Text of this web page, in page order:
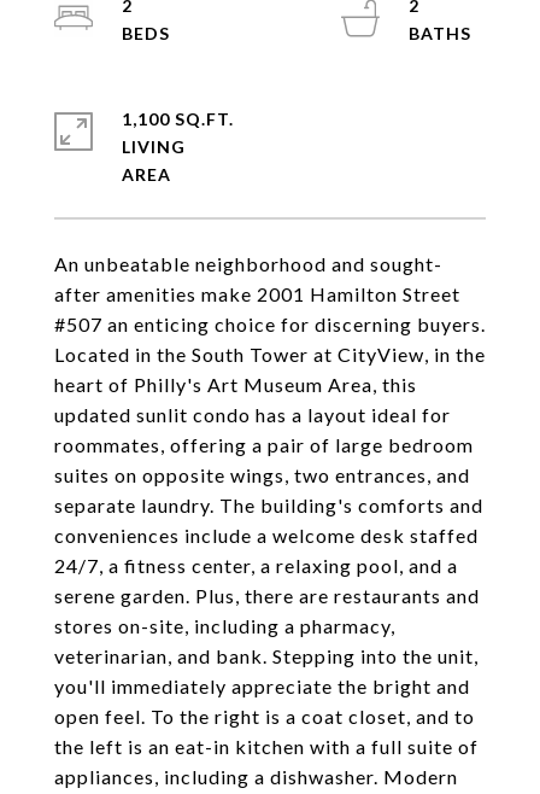
An unbeatable neighborhood and sought-
after amenities make 2001 Hamilton Street
#507 an enticing choice for discerning buyers.
Located in the South Tower at CityView, in the
heart of Philly's Art Museum Area, this
updated sunlit condo has a layout ideal for
roommates, offering a pair of large bedroom
suites on opposite wings, two entrances, and
separate laundry. The building's comforts and
conveniences include a welcome desk staffed
24/7, a fitness center, a relaxing pool, and a
serene garden. Plus, there are restaurants and
stores on-site, including a pharmacy,
veterinarian, and bank. Stepping into the unit,
you'll immediately appreciate the bright and
open feel. To the right is a coat closet, and to
the left is an eat-in kitchen with a full suite of
appliances, including a dishwasher. Modern
2
2
1,100 SQ.FT.
LIVING